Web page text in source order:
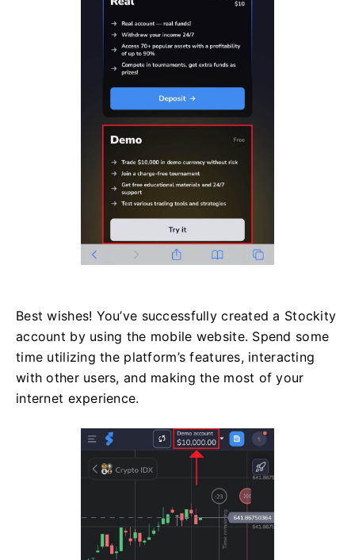
Best wishes! You’ve successfully created a Stockity
account by using the mobile website. Spend some
time utilizing the platform’s features, interacting
with other users, and making the most of your
internet experience.